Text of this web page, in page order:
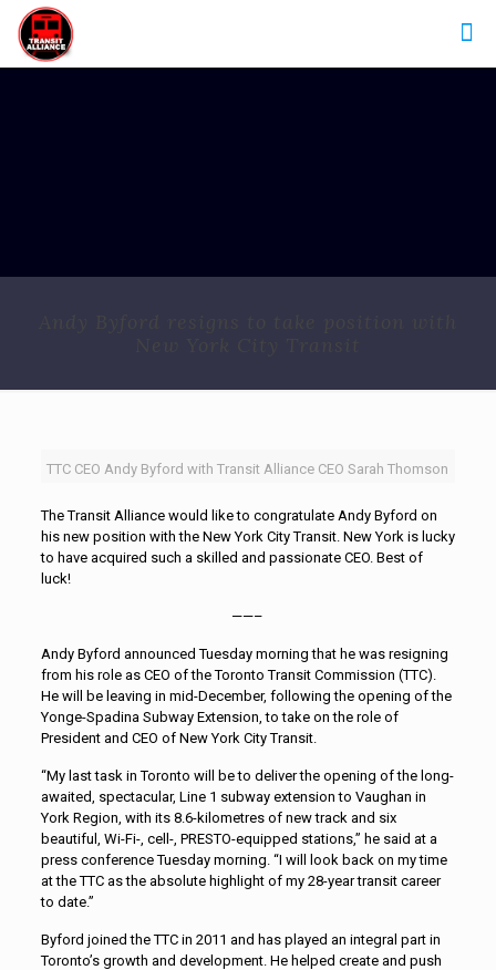
TTC CEO Andy Byford with Transit Alliance CEO Sarah Thomson
The Transit Alliance would like to congratulate Andy Byford on
his new position with the New York City Transit. New York is lucky
to have acquired such a skilled and passionate CEO. Best of
luck!
——–
Andy Byford announced Tuesday morning that he was resigning
from his role as CEO of the Toronto Transit Commission (TTC).
He will be leaving in mid-December, following the opening of the
Yonge-Spadina Subway Extension, to take on the role of
President and CEO of New York City Transit.
“My last task in Toronto will be to deliver the opening of the long-
awaited, spectacular, Line 1 subway extension to Vaughan in
York Region, with its 8.6-kilometres of new track and six
beautiful, Wi-Fi-, cell-, PRESTO-equipped stations,” he said at a
press conference Tuesday morning. “I will look back on my time
at the TTC as the absolute highlight of my 28-year transit career
to date.”
Byford joined the TTC in 2011 and has played an integral part in
Toronto’s growth and development. He helped create and push